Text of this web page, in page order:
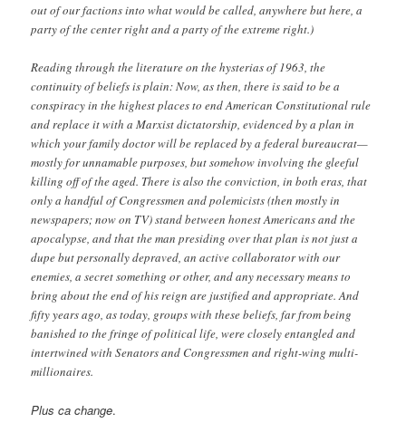
out of our factions into what would be called, anywhere but here, a
party of the center right and a party of the extreme right.)
Reading through the literature on the hysterias of 1963, the
continuity of beliefs is plain: Now, as then, there is said to be a
conspiracy in the highest places to end American Constitutional rule
and replace it with a Marxist dictatorship, evidenced by a plan in
which your family doctor will be replaced by a federal bureaucrat—
mostly for unnamable purposes, but somehow involving the gleeful
killing off of the aged. There is also the conviction, in both eras, that
only a handful of Congressmen and polemicists (then mostly in
newspapers; now on TV) stand between honest Americans and the
apocalypse, and that the man presiding over that plan is not just a
dupe but personally depraved, an active collaborator with our
enemies, a secret something or other, and any necessary means to
bring about the end of his reign are justified and appropriate. And
fifty years ago, as today, groups with these beliefs, far from being
banished to the fringe of political life, were closely entangled and
intertwined with Senators and Congressmen and right-wing multi-
millionaires.
Plus ca change.